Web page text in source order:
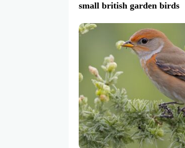
small british garden birds